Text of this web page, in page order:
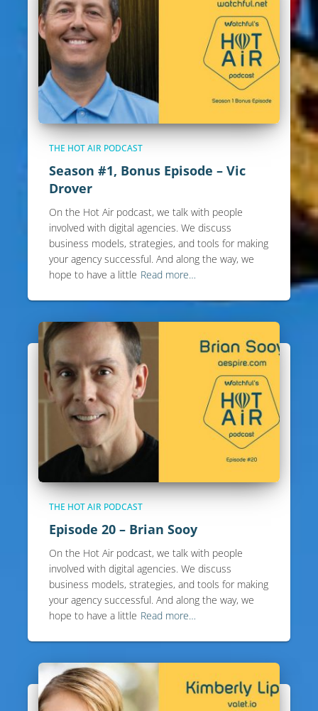
THE HOT AIR PODCAST
Season #1, Bonus Episode – Vic
Drover
On the Hot Air podcast, we talk with people
involved with digital agencies. We discuss
business models, strategies, and tools for making
your agency successful. And along the way, we
hope to have a little Read more…
THE HOT AIR PODCAST
Episode 20 – Brian Sooy
On the Hot Air podcast, we talk with people
involved with digital agencies. We discuss
business models, strategies, and tools for making
your agency successful. And along the way, we
hope to have a little Read more…